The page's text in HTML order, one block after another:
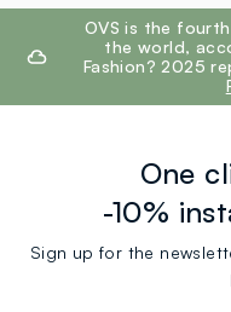
footer.ariatitleOVS is the
the world,
Fashion? 2025
One
-10%
Sign up for the